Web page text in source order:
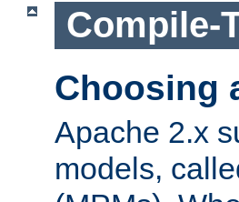
Compile-
Choosing
Apache 2.x
models,